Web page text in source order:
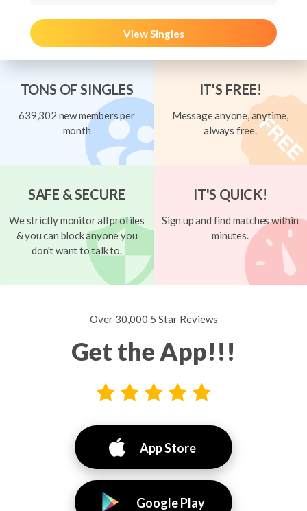
View Singles
TONS OF SINGLES
639,302 new members per
month
IT'S FREE!
Message anyone, anytime,
always free.
SAFE & SECURE
We strictly monitor all profiles
& you can block anyone you
don't want to talk to.
IT'S QUICK!
Sign up and find matches within
minutes.
Over 30,000 5 Star Reviews
Get the App!!!
App Store
Google Play